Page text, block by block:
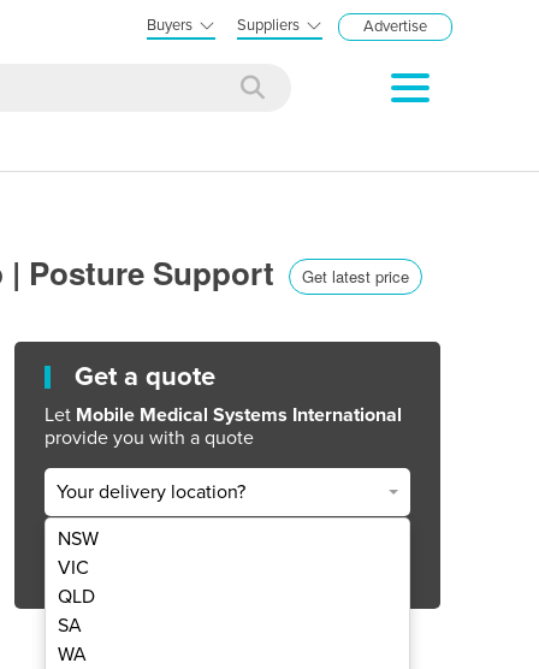
Buyers Suppliers Advertise
| Posture Support Get latest price
Get a quote
Let Mobile Medical Systems International
provide you with a quote
Your delivery location?
NSW
VIC
QLD
SA
WA